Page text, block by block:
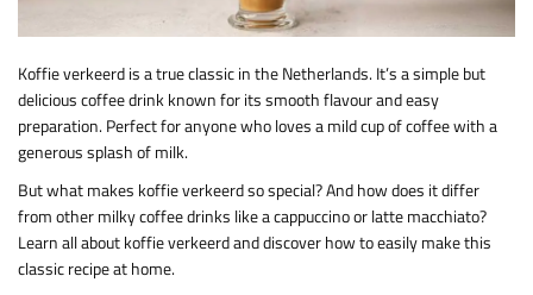
Koffie verkeerd is a true classic in the Netherlands. It’s a simple but
delicious coffee drink known for its smooth flavour and easy
preparation. Perfect for anyone who loves a mild cup of coffee with a
generous splash of milk.
But what makes koffie verkeerd so special? And how does it differ
from other milky coffee drinks like a cappuccino or latte macchiato?
Learn all about koffie verkeerd and discover how to easily make this
classic recipe at home.